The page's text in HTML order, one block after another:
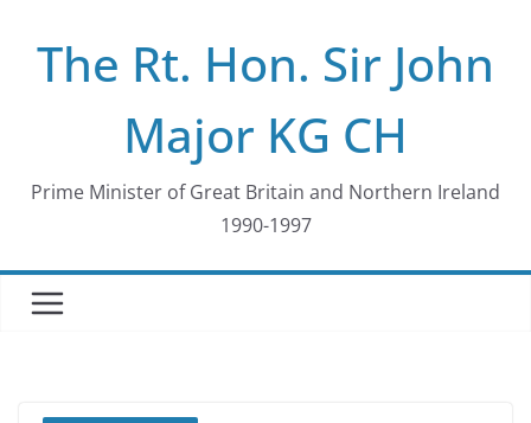
contentThe Rt. Hon. Sir John
Major KG CH
Prime Minister of Great Britain and Northern Ireland
1990-1997